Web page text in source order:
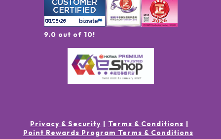
9.0 out of 10!
Privacy & Security
Terms & Conditions
Point Rewards Program Terms & Conditions